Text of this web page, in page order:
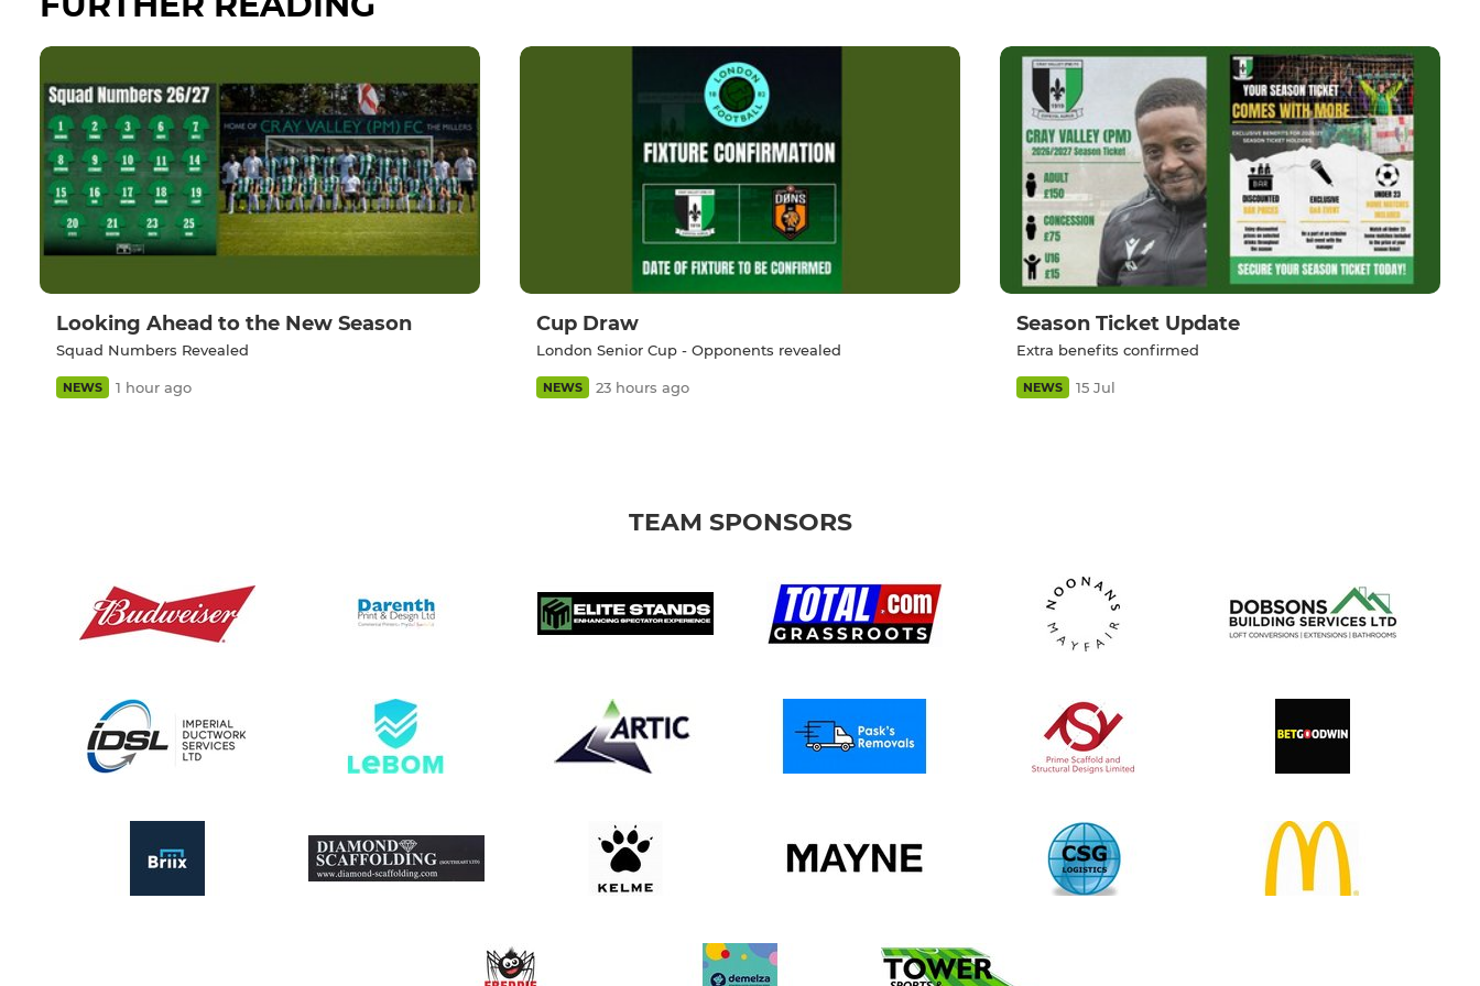
Looking Ahead to the New Season
Squad Numbers Revealed
NEWS 1 hour ago
Cup Draw
London Senior Cup - Opponents revealed
NEWS 23 hours ago
Season Ticket Update
Extra benefits confirmed
NEWS 15 Jul
TEAM SPONSORS